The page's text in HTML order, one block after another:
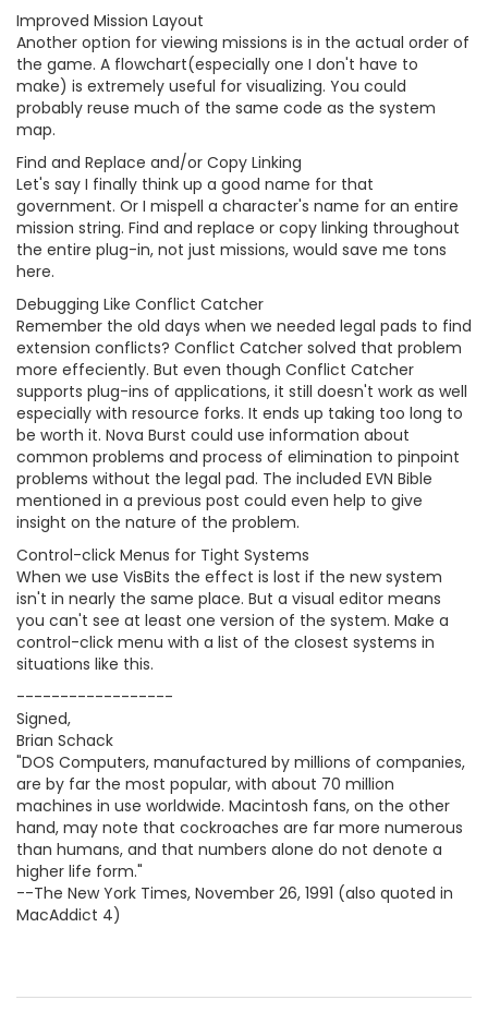
Improved Mission Layout
Another option for viewing missions is in the actual order of
the game. A flowchart(especially one I don't have to
make) is extremely useful for visualizing. You could
probably reuse much of the same code as the system
map.
Find and Replace and/or Copy Linking
Let's say I finally think up a good name for that
government. Or I mispell a character's name for an entire
mission string. Find and replace or copy linking throughout
the entire plug-in, not just missions, would save me tons
here.
Debugging Like Conflict Catcher
Remember the old days when we needed legal pads to find
extension conflicts? Conflict Catcher solved that problem
more effeciently. But even though Conflict Catcher
supports plug-ins of applications, it still doesn't work as well
especially with resource forks. It ends up taking too long to
be worth it. Nova Burst could use information about
common problems and process of elimination to pinpoint
problems without the legal pad. The included EVN Bible
mentioned in a previous post could even help to give
insight on the nature of the problem.
Control-click Menus for Tight Systems
When we use VisBits the effect is lost if the new system
isn't in nearly the same place. But a visual editor means
you can't see at least one version of the system. Make a
control-click menu with a list of the closest systems in
situations like this.
------------------
Signed,
Brian Schack
"DOS Computers, manufactured by millions of companies,
are by far the most popular, with about 70 million
machines in use worldwide. Macintosh fans, on the other
hand, may note that cockroaches are far more numerous
than humans, and that numbers alone do not denote a
higher life form."
--The New York Times, November 26, 1991 (also quoted in
MacAddict 4)